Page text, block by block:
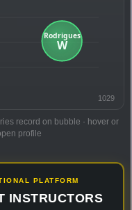
1029
record on bubble · hover or
profile
PLATFORM
INSTRUCTORS